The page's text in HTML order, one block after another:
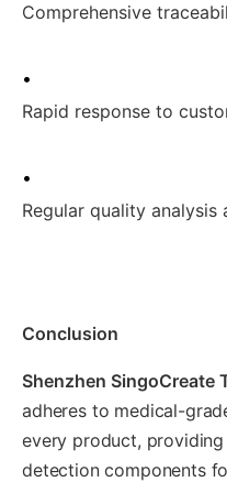
Comprehensive
•
Rapid response to
•
Regular quality analysis
Conclusion
Shenzhen SingoCreate
adheres to medical-
every product,
detection components